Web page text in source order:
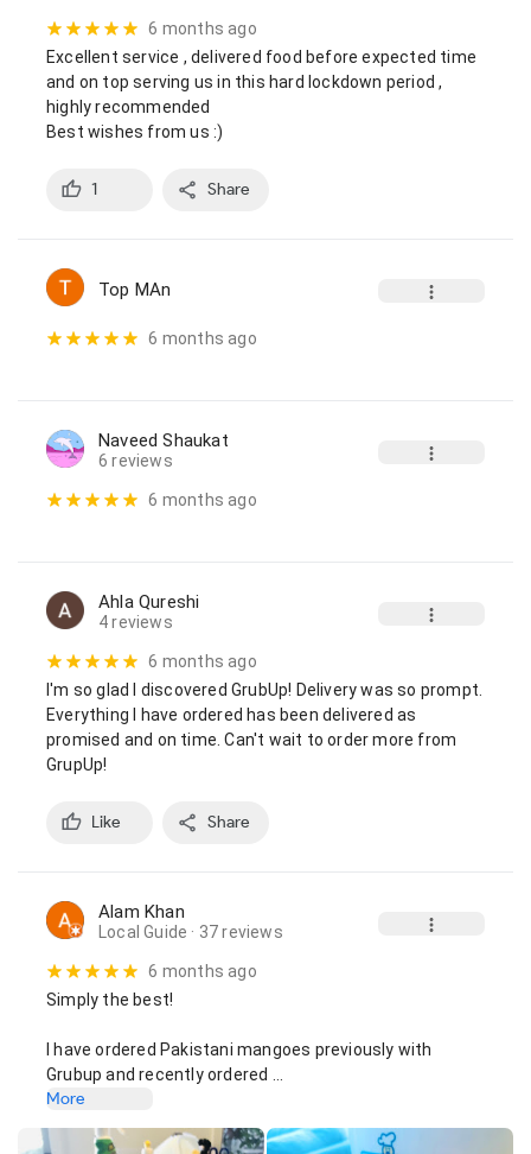
6 months ago
Excellent service , delivered food before expected time
and on top serving us in this hard lockdown period ,
highly recommended
Best wishes from us :)
1 Share
Top MAn
6 months ago
Naveed Shaukat
6 reviews
6 months ago
Ahla Qureshi
4 reviews
6 months ago
I'm so glad I discovered GrubUp! Delivery was so prompt.
Everything I have ordered has been delivered as
promised and on time. Can't wait to order more from
GrupUp!
Like Share
Alam Khan
Local Guide · 37 reviews
6 months ago
Simply the best!
I have ordered Pakistani mangoes previously with
Grubup and recently ordered …
More